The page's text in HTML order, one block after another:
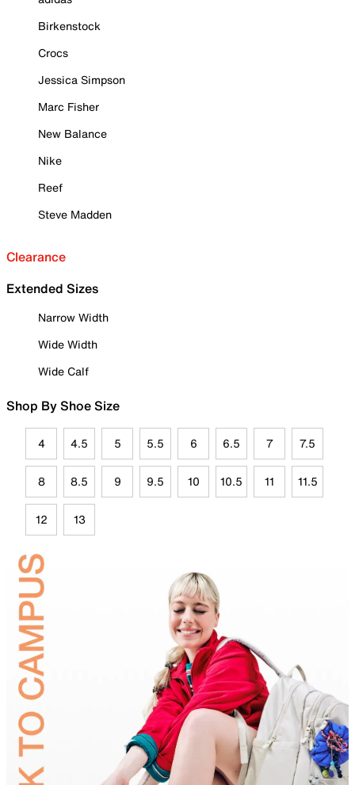
Birkenstock
Crocs
Jessica Simpson
Marc Fisher
New Balance
Nike
Reef
Steve Madden
Clearance
Extended Sizes
Narrow Width
Wide Width
Wide Calf
Shop By Shoe Size
4 4.5 5 5.5 6 6.5 7 7.5
8 8.5 9 9.5 10 10.5 11 11.5
12 13